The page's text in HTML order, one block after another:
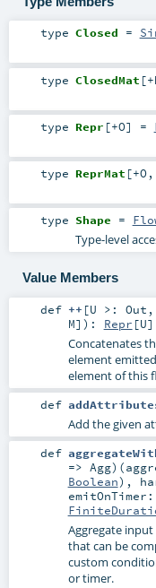
type Closed =
type ClosedMat [
type Repr [+O] =
type ReprMat [+O,
type Shape =
Type-level
Value Members
def ++ [U >: Out ,
M] ) : Repr [U]
Concatenates
element
element of this
def
Add the given
def
=> Agg) (
Boolean) ,
emitOnTimer:
Aggregate
that can be
custom
or timer.